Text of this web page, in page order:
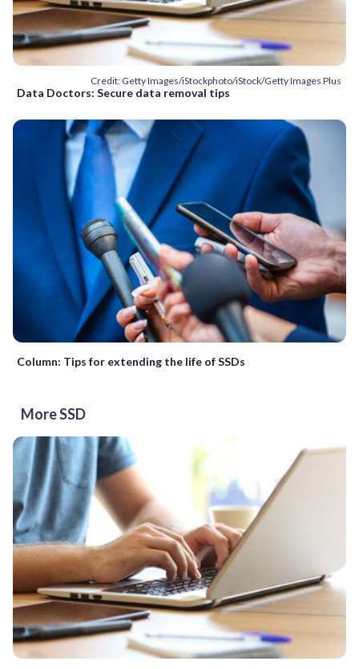
Credit: Getty Images/iStockphoto/iStock/Getty Images Plus
Data Doctors: Secure data removal tips
Column: Tips for extending the life of SSDs
More SSD